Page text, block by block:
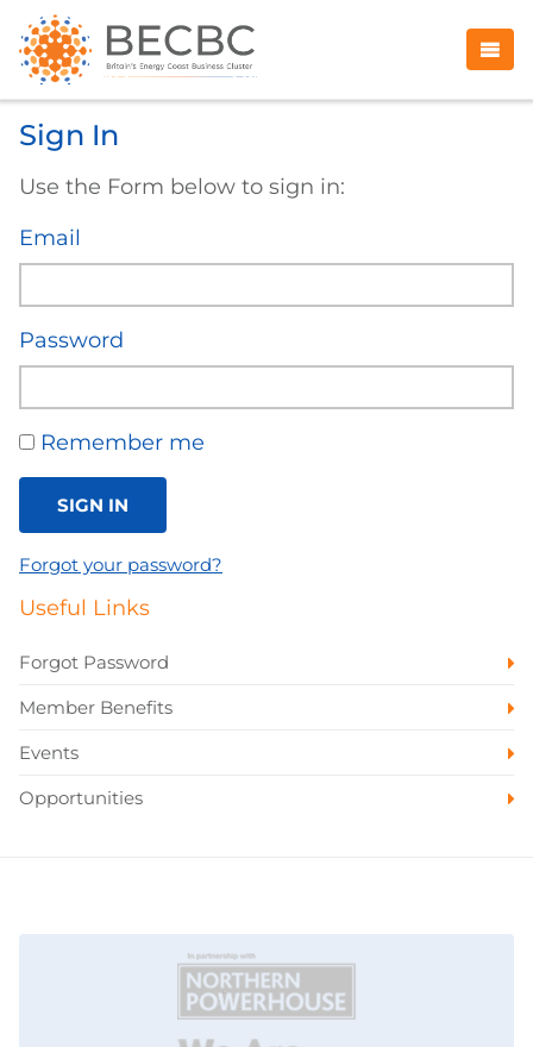
Sign In
Use the Form below to sign in:
Email
Password
Remember me
SIGN IN
Forgot your password?
Useful Links
Forgot Password
Member Benefits
Events
Opportunities